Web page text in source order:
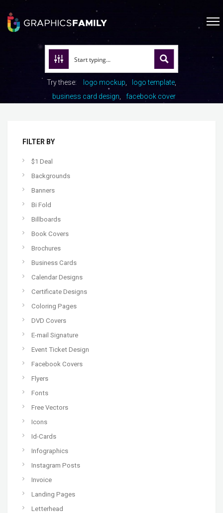
Try these: logo mockup
logo template
business card design
facebook cover
FILTER BY
$1 Deal
Backgrounds
Banners
Bi Fold
Billboards
Book Covers
Brochures
Business Cards
Calendar Designs
Certificate Designs
Coloring Pages
DVD Covers
E-mail Signature
Event Ticket Design
Facebook Covers
Flyers
Fonts
Free Vectors
Icons
Id-Cards
Infographics
Instagram Posts
Invoice
Landing Pages
Letterhead